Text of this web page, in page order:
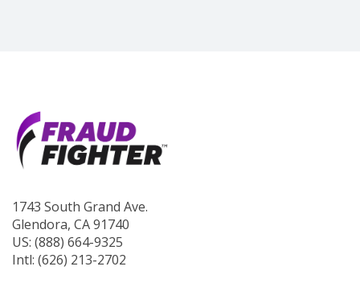
1743 South Grand Ave.
Glendora, CA 91740
US: (888) 664-9325
Intl: (626) 213-2702